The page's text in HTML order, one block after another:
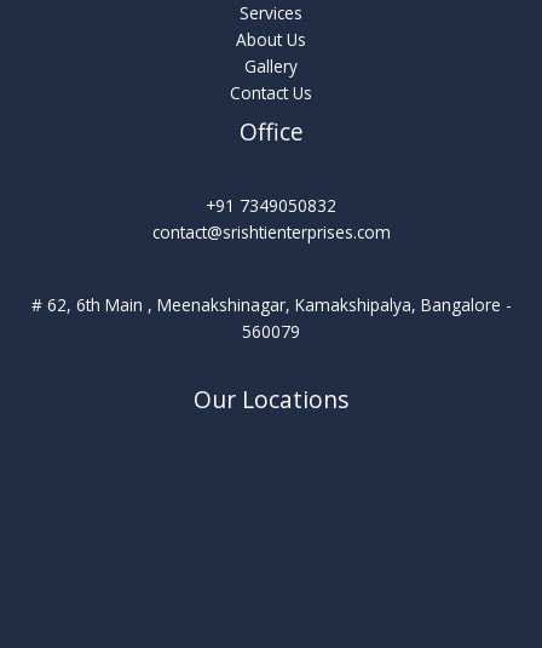
Services
About Us
Gallery
Contact Us
Office
+91 7349050832
contact@srishtienterprises.com
# 62, 6th Main , Meenakshinagar, Kamakshipalya, Bangalore -
560079
Our Locations